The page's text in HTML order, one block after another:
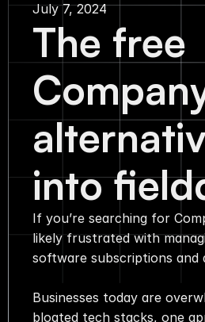
July 7, 2024
The free
into
If you’re searching for
likely frustrated with
software subscriptions and
Businesses today are
bloated tech stacks, one
SaaS Builder
Team App
FIELDD
Pricing
Media
SaaS Builder